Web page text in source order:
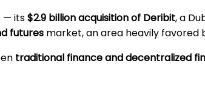
— its$2.9 billion acquisition of Deribit, a
futures market, an area heavily favored
traditional finance and decentralized